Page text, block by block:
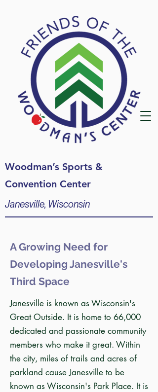
Woodman’s Sports &
Convention Center
Janesville, Wisconsin
A Growing Need for
Developing Janesville's
Third Space
Janesville is known as Wisconsin's
Great Outside. It is home to 66,000
dedicated and passionate community
members who make it great. Within
the city, miles of trails and acres of
parkland cause Janesville to be
known as Wisconsin's Park Place. It is